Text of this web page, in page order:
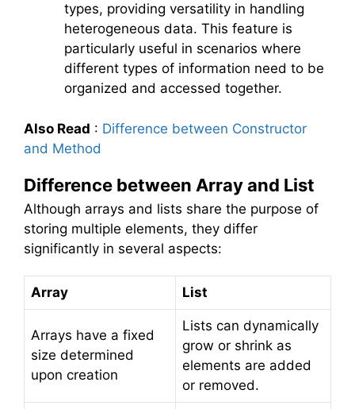
types, providing versatility in handling
heterogeneous data. This feature is
particularly useful in scenarios where
different types of information need to be
organized and accessed together.
Also Read : Difference between Constructor
and Method
Difference between Array and List
Although arrays and lists share the purpose of
storing multiple elements, they differ
significantly in several aspects:
Array List
Arrays have a fixed
size determined
upon creation
Lists can dynamically
grow or shrink as
elements are added
or removed.